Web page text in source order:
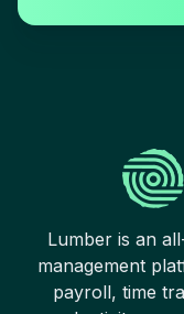
Lumber is an
management
payroll, time